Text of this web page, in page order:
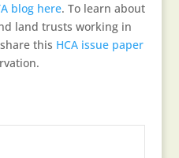
blog here. To learn about
land trusts working in
this HCA issue paper